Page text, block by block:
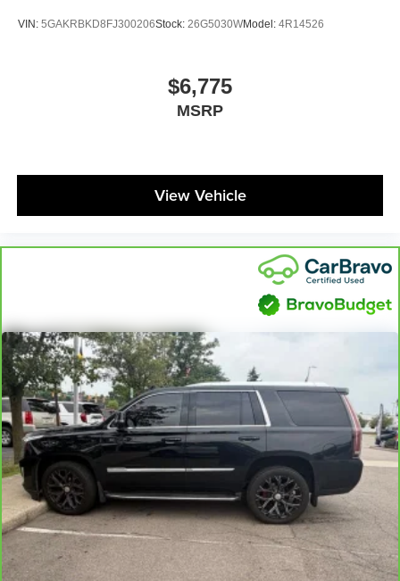
at the touch of a button for added comfort while you’re
Power 2-way driver lumbar - It’s got your back. How
you feel while driving is just as important as how your
your right to drive comfortably.
comfortable while you're behind the wheel, every trip
feels like a chore. With 8-way driver seat, finding the
perfect position is easy, so you can sit back, (or up, or a
little forward), relax and enjoy the journey.
Dual zone front climate controls - comfort is on your
side. They’re too hot, so you change the temp and
now…. you’re too cold. Stop the wild temperature
swings inside the cabin with dual zone front climate
controls. The driver and front passenger can set their
individual preference so no one has to settle for the
unhappy medium. Find your own comfort zone with
dual zone front climate controls.
Second-row seats fixed or removable: Fixed
second-row seats
Third-row head restraints
: Fixed third-row head
restraints
Third-row seat fixed or removable: Fixed third-row
VIN: 5GAKRBKD8FJ300206Stock: 26G5030WModel: 4R14526
$6,775
MSRP
View Vehicle